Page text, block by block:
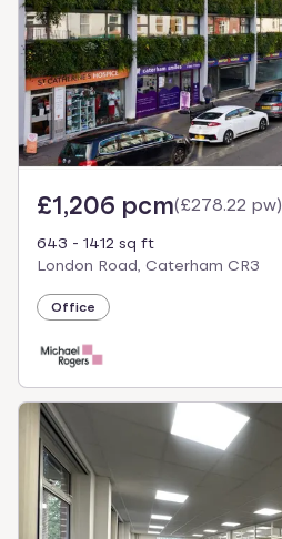
£1,206 pcm(£278.22 pw)
643 - 1412 sq ft
London Road, Caterham CR3
Office